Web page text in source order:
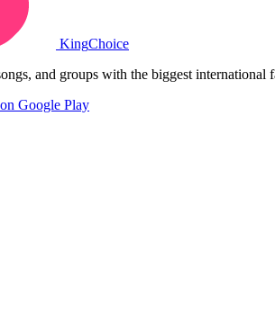
KingChoice
and groups with the biggest international
Google Play